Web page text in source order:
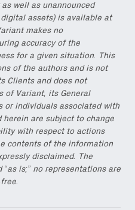
well as unannounced
assets) is available at
makes no
accuracy of the
for a given situation. This
of the authors and is not
Clients and does not
of Variant, its General
or individuals associated with
herein are subject to change
with respect to actions
contents of the information
disclaimed. The
is;” no representations are